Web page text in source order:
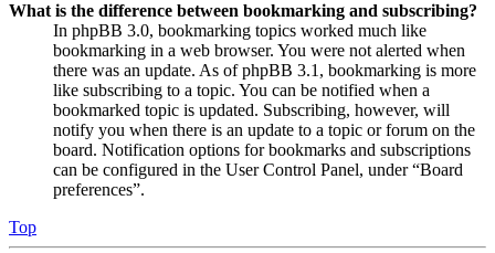
What is the difference between bookmarking and subscribing?
In phpBB 3.0, bookmarking topics worked much like
bookmarking in a web browser. You were not alerted when
there was an update. As of phpBB 3.1, bookmarking is more
like subscribing to a topic. You can be notified when a
bookmarked topic is updated. Subscribing, however, will
notify you when there is an update to a topic or forum on the
board. Notification options for bookmarks and subscriptions
can be configured in the User Control Panel, under “Board
preferences”.
Top